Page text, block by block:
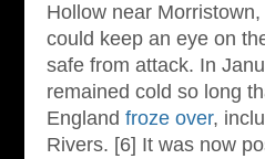
Hollow near
could keep an eye on
safe from attack. In
remained cold so long
England froze over,
Rivers. [6] It was now